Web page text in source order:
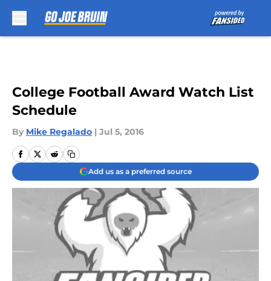
College Football Award Watch List
Schedule
By Mike Regalado | Jul 5, 2016
Add us as a preferred source